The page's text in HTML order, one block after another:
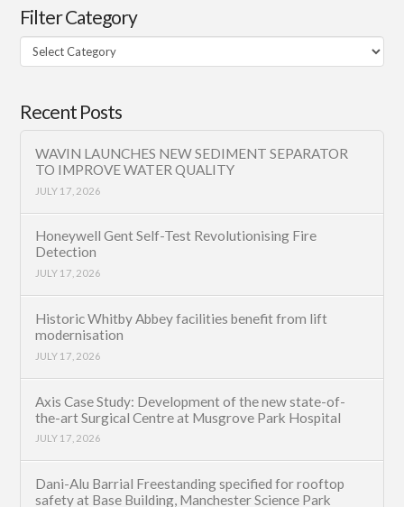
Filter Category
Filter
Category
Recent Posts
WAVIN LAUNCHES NEW SEDIMENT SEPARATOR
TO IMPROVE WATER QUALITY
JULY 17, 2026
Honeywell Gent Self-Test Revolutionising Fire
Detection
JULY 17, 2026
Historic Whitby Abbey facilities benefit from lift
modernisation
JULY 17, 2026
Axis Case Study: Development of the new state-of-
the-art Surgical Centre at Musgrove Park Hospital
JULY 17, 2026
Dani-Alu Barrial Freestanding specified for rooftop
safety at Base Building, Manchester Science Park